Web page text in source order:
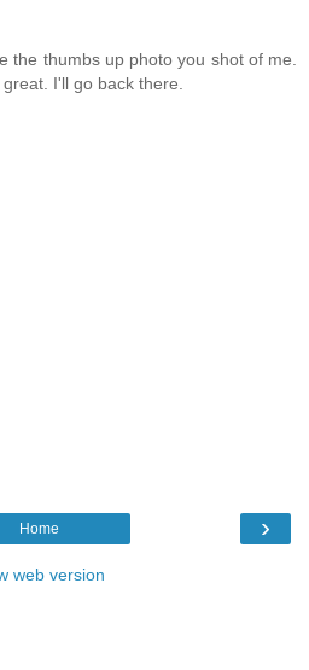
the thumbs up photo you shot of me.
I'll go back there.
›
Home
web version